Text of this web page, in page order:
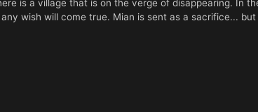
is a village that is on the verge of disappearing. In
wish will come true. Mian is sent as a sacrifice...